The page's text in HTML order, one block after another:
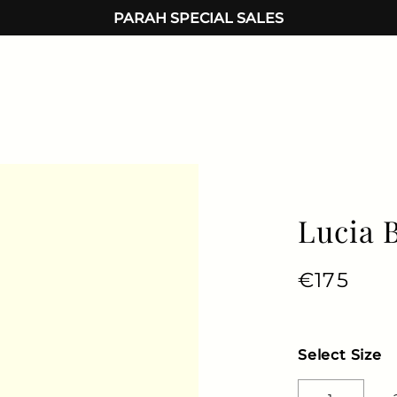
PARAH SPECIAL SALES
Lucia
Regular
€175
Select Size